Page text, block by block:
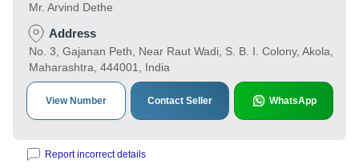
Mr. Arvind Dethe
Address
No. 3, Gajanan Peth, Near Raut Wadi, S. B. I. Colony, Akola,
Maharashtra, 444001, India
View Number Contact Seller WhatsApp
Report incorrect details